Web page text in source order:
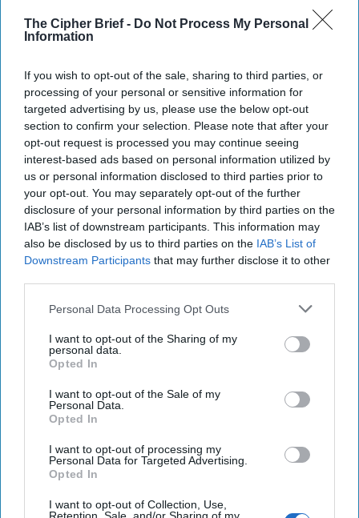
The Cipher Brief - Do Not Process My Personal
Information
If you wish to opt-out of the sale, sharing to third parties, or
processing of your personal or sensitive information for
targeted advertising by us, please use the below opt-out
section to confirm your selection. Please note that after your
opt-out request is processed you may continue seeing
interest-based ads based on personal information utilized by
us or personal information disclosed to third parties prior to
your opt-out. You may separately opt-out of the further
disclosure of your personal information by third parties on the
IAB’s list of downstream participants. This information may
also be disclosed by us to third parties on the IAB’s List of
Downstream Participants that may further disclose it to other
Personal Data Processing Opt Outs
I want to opt-out of the Sharing of my
personal data.
Opted In
I want to opt-out of the Sale of my
Personal Data.
Opted In
I want to opt-out of processing my
Personal Data for Targeted Advertising.
Opted In
I want to opt-out of Collection, Use,
HER MAJESTY’S NOT-SO SECRET SERVICE.Britain’s
signals intelligence outfit, GCHQ, took a 140-character
step into the sunlight on Mondayby joining Twitter. The
outfit, long an enigma (pardon the expression), has
recently been showing a little leg. In following the lead of
CIA, NSA, andFBIin entering the world of Twitter – GCHQ
says it hopes to “use its own voice to talk directly about
the important work we do in keeping Britain safe.”
HIGH-STAKES POLITICAL PLEDGE:When running for
President, it is important to stake out policy positions you
would take that would differentiate you from your
competition and current office holders. Democrat
frontrunner Hillary Clinton has done that recently by
release government documentsto help get to the bottom
of the mystery about UFOs and Area 51. Only in recent
The Obama White House hassaid it has no plans to release
any additional information about the issue.
the issue – however we speculate that if it turns out there
is a threat from UFOs and aliens – that President Trump